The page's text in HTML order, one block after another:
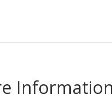
Information